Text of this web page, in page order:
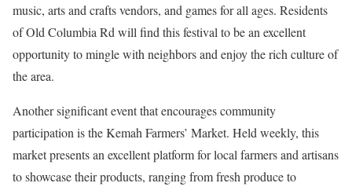
music, arts and crafts vendors, and games for all ages. Residents
of Old Columbia Rd will find this festival to be an excellent
opportunity to mingle with neighbors and enjoy the rich culture of
the area.
Another significant event that encourages community
participation is the Kemah Farmers’ Market. Held weekly, this
market presents an excellent platform for local farmers and artisans
to showcase their products, ranging from fresh produce to